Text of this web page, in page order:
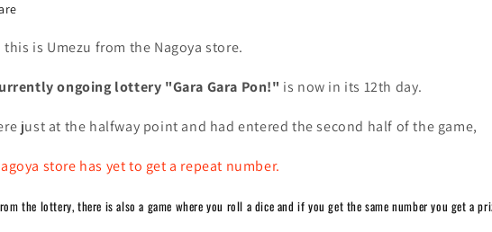
this is Umezu from the Nagoya store.
ongoing lottery "Gara Gara Pon!" is now in its 12th day.
just at the halfway point and had entered the second half of the game,
store has yet to get a repeat number.
the lottery, there is also a game where you roll a dice and if you get the same number you get a